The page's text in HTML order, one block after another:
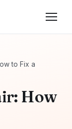
to Fix a
How